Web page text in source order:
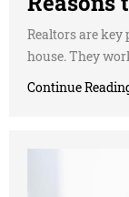
Realtors are key
house. They
Continue